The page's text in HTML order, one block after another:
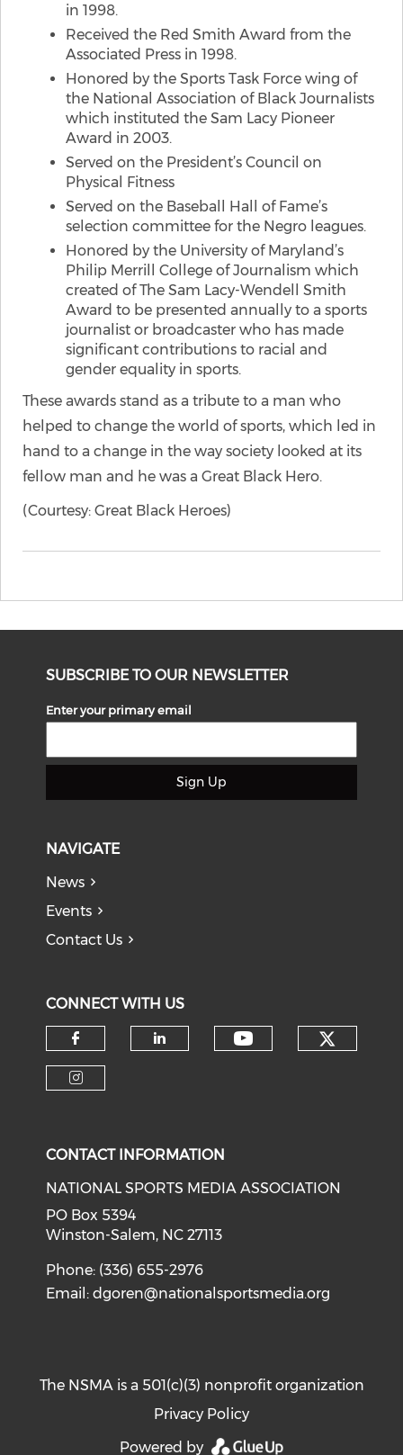
in 1998.
Received the Red Smith Award from the
Associated Press in 1998.
Honored by the Sports Task Force wing of
the National Association of Black Journalists
which instituted the Sam Lacy Pioneer
Award in 2003.
Served on the President’s Council on
Physical Fitness
Served on the Baseball Hall of Fame’s
selection committee for the Negro leagues.
Honored by the University of Maryland’s
Philip Merrill College of Journalism which
created of The Sam Lacy-Wendell Smith
Award to be presented annually to a sports
journalist or broadcaster who has made
significant contributions to racial and
gender equality in sports.
These awards stand as a tribute to a man who
helped to change the world of sports, which led in
hand to a change in the way society looked at its
fellow man and he was a Great Black Hero.
(Courtesy: Great Black Heroes)
SUBSCRIBE TO OUR NEWSLETTER
Enter your primary email
Sign Up
NAVIGATE
News
Events
Contact Us
CONNECT WITH US
Check our social media on
CONTACT INFORMATION
NATIONAL SPORTS MEDIA ASSOCIATION
PO Box 5394
Winston-Salem, NC 27113
Phone: (336) 655-2976
Email:dgoren@nationalsportsmedia.org
The NSMA is a 501(c)(3) nonprofit organization
Privacy Policy
Powered by